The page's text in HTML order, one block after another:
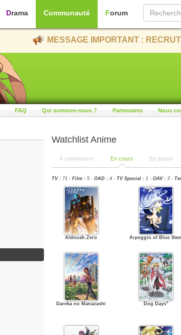
Drama Communauté Forum
MESSAGE IMPORTANT :
FAQ Qui sommes-nous ? Partenaires Nous
Watchlist Anime
À commencer En cours En pause
TV : 71 - Film : 5 - OAD : 4 - TV Special : 1 - OAV : 3 -
Aldnoah.Zero Arpeggio of Blue Steel
Dareka no Manazashi Dog Days''